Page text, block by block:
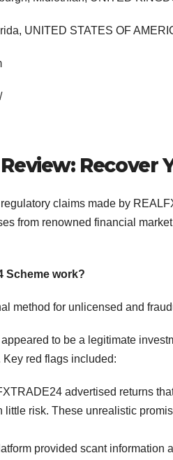
UNITED STATES OF
Review: Recover
claims made by
from renowned financial
Scheme work?
method for unlicensed and
to be a legitimate
red flags included:
advertised returns
risk. These unrealistic
provided scant information